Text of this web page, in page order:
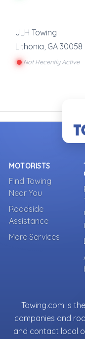
JLH Towing
Lithonia, GA 30058
Not Recently Active
MOTORISTS
Find Towing
Near You
Roadside
Assistance
More Services
Towing.com is
companies and
and contact local